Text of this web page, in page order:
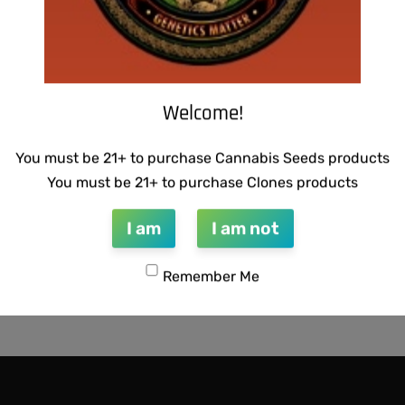
– MAGNUM OPUS F2
SCAPEGOAT GENETICS -
QUICKVIEW
Welcome!
You must be 21+ to purchase Cannabis Seeds products
You must be 21+ to purchase Clones products
I am I am not
Remember Me